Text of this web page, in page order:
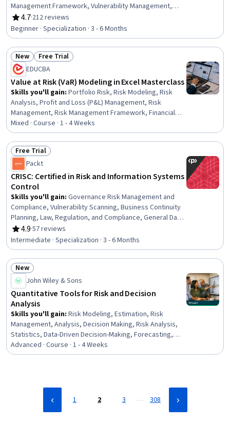
Management Framework, Vulnerability Management,
Cyber Attacks, Cybersecurity, Threat Management,
Cyber Risk, Risk Analysis, Enterprise Risk Management
(ERM), Business Risk Management, Risk Mitigation,
Vulnerability Assessments, ISO/IEC 27001, Threat
Detection, Threat Modeling, Cyber Security Strategy,
Security Awareness
4.7
Rating, 4.7 out of 5 stars
·212 reviews
Beginner · Specialization · 3 - 6 Months
Status: New
New Status: Free Trial
Free Trial
EDUCBA
Value at Risk (VaR) Modeling in Excel Masterclass
Skills you'll gain: Portfolio Risk, Risk Modeling, Risk
Analysis, Profit and Loss (P&L) Management, Risk
Management, Risk Management Framework, Financial
Modeling, Business Risk Management, Microsoft Excel,
Variance Analysis, Project Risk Management, Finance,
Excel Formulas, Financial Market, Probability Distribution,
Financial Management, Statistical Methods, Simulation
and Simulation Software, Stress Management,
Environment
Mixed · Course · 1 - 4 Weeks
Status: Free Trial
Free Trial
Packt
CRISC: Certified in Risk and Information Systems
Control
Skills you'll gain: Governance Risk Management and
Compliance, Vulnerability Scanning, Business Continuity
Planning, Law, Regulation, and Compliance, General Data
Protection Regulation (GDPR), Threat Management,
Cyber Security Assessment, Computer Security
Awareness Training, Cyber Risk, Contingency Planning,
Compliance Management, Internal Controls, Data
Governance, Regulatory Compliance, Governance,
Continuous Monitoring, Data Management, Key
Performance Indicators (KPIs), Enterprise Security,
Human Factors (Security)
4.9
Rating, 4.9 out of 5 stars
·57 reviews
Intermediate · Specialization · 3 - 6 Months
Status: New
New
John Wiley & Sons
Quantitative Tools for Risk and Decision
Analysis
Skills you'll gain: Risk Modeling, Estimation, Risk
Management, Analysis, Decision Making, Risk Analysis,
Statistics, Data-Driven Decision-Making, Forecasting,
Strategic Decision-Making, Probability, Quantitative
Research, Statistical Modeling, Data Collection, Data
Software, Statistical Methods
Advanced · Course · 1 - 4 Weeks
1 2 3 … 308